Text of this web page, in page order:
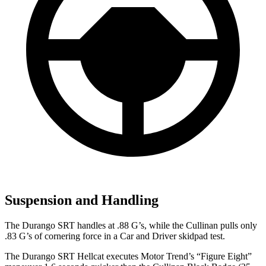
Suspension and Handling
The Durango SRT handles at .88 G’s, while the Cullinan pulls only
.83 G’s of cornering force in a Car and Driverskidpad test.
The Durango SRT Hellcat executes Motor Trend’s “Figure Eight”